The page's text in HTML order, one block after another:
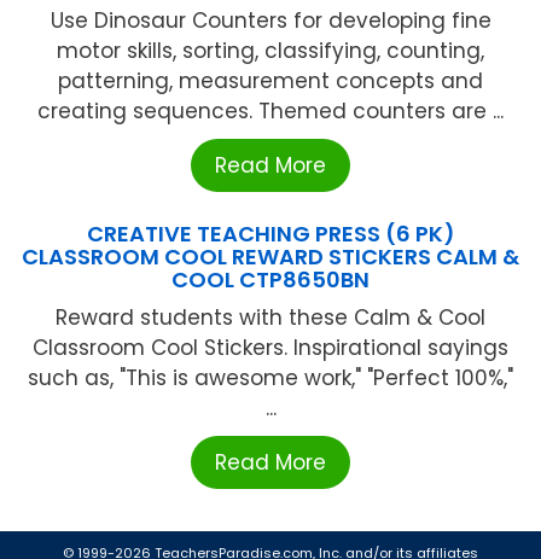
Use Dinosaur Counters for developing fine
motor skills, sorting, classifying, counting,
patterning, measurement concepts and
creating sequences. Themed counters are ...
Read More
CREATIVE TEACHING PRESS (6 PK)
CLASSROOM COOL REWARD STICKERS CALM &
COOL CTP8650BN
Reward students with these Calm & Cool
Classroom Cool Stickers. Inspirational sayings
such as, "This is awesome work," "Perfect 100%,"
...
Read More
© 1999-2026 TeachersParadise.com, Inc. and/or its affiliates